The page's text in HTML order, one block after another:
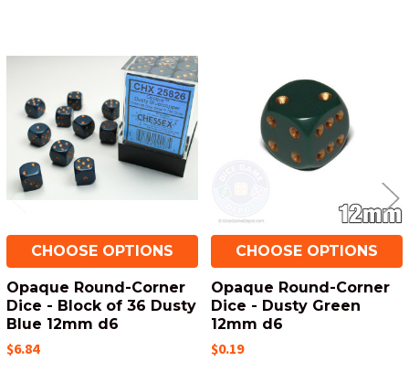
Products
CHOOSE OPTIONS
Opaque Round-Corner
Dice - Block of 36 Dusty
Blue 12mm d6
$6.84
CHOOSE OPTIONS
Opaque Round-Corner
Dice - Dusty Green
12mm d6
$0.19